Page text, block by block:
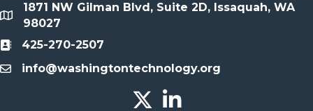
location
1871 NW Gilman Blvd, Suite 2D, Issaquah, WA
98027
Contact425-270-2507
emailinfo@washingtontechnology.org
Twitter X icon
LinkedIn icon